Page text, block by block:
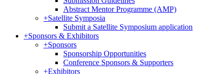
Abstract Mentor Programme (AMP)
+Satellite Symposia
Submit a Satellite Symposium application
+Sponsors & Exhibitors
+Sponsors
Sponsorship Opportunities
Conference Sponsors & Supporters
+Exhibitors